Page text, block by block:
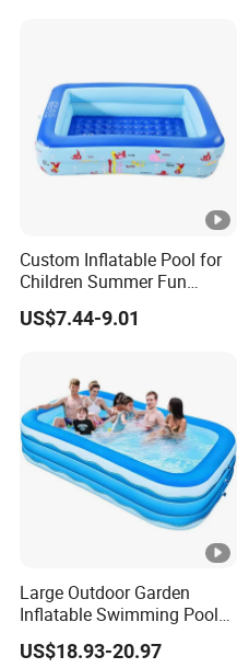
Custom Inflatable Pool for
Children Summer Fun
Family Backyard Kids
Inflatable Pool
US$7.44-9.01
Large Outdoor Garden
Inflatable Swimming Pool
Rectangular Blow up
Children Inflatable Pool
US$18.93-20.97